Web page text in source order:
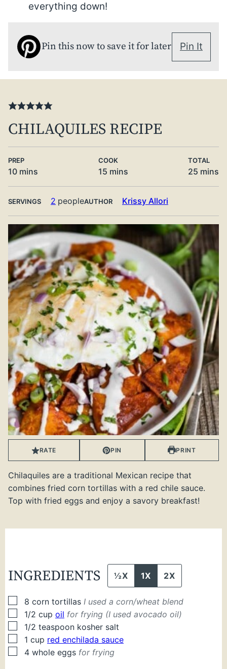
everything down!
Pin this now to save it for later Pin It
CHILAQUILES RECIPE
PREP
10minutes
mins
COOK
15minutes
mins
TOTAL
25 mins
SERVINGS 2 peopleAUTHOR Krissy Allori
RATE PIN PRINT
Chilaquiles are a traditional Mexican recipe that
combines fried corn tortillas with a red chile sauce.
Top with fried eggs and enjoy a savory breakfast!
INGREDIENTS ½X 1X 2X
▢
8 corn tortillas I used a corn/wheat blend
▢
1/2 cup oil for frying (I used avocado oil)
▢
1/2 teaspoon kosher salt
▢
1 cup red enchilada sauce
▢
4 whole eggs for frying